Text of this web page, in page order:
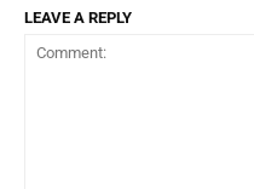
LEAVE A REPLY